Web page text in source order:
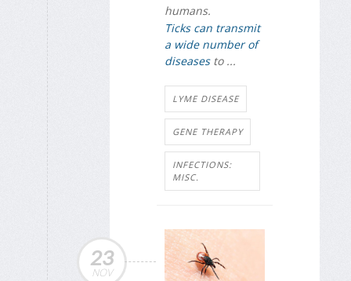
humans.
Ticks can transmit
a wide number of
diseasesto ...
LYME DISEASE
GENE THERAPY
INFECTIONS:
MISC.
23
NOV